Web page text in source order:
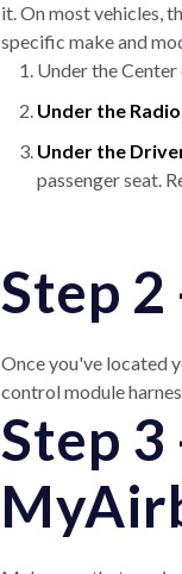
it. On most vehicles,
specific make and
Under the
Under the
Under the
passenger seat.
Step
Once you've located
control module
Step